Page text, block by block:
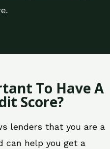
To Have A
Score?
lenders that you are a
can help you get a